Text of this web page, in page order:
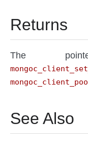
Returns
The
See Also